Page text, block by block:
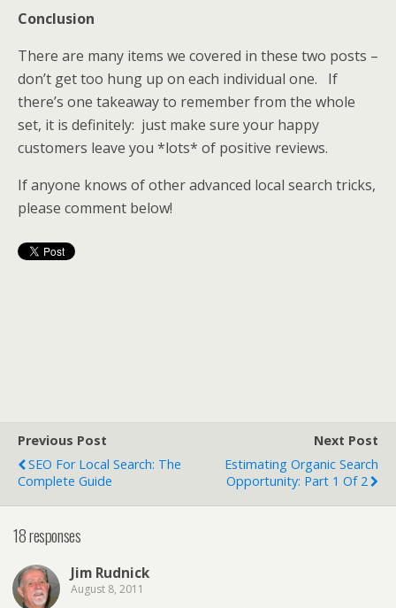
Conclusion
There are many items we covered in these two posts –
don’t get too hung up on each individual one. If
there’s one takeaway to remember from the whole
set, it is definitely: just make sure your happy
customers leave you *lots* of positive reviews.
If anyone knows of other advanced local search tricks,
please comment below!
Previous Post
SEO For Local Search: The
Complete Guide
Next Post
Estimating Organic Search
Opportunity: Part 1 Of 2
18 responses
Jim Rudnick
August 8, 2011